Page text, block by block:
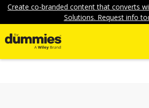
Create co-branded content that converts
Solutions. Request info